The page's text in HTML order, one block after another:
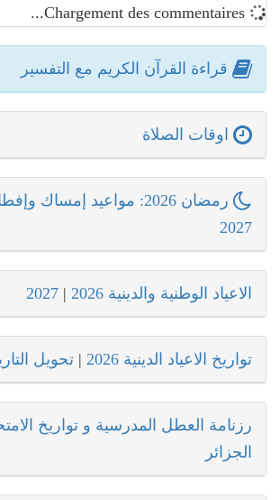
قراءة القرآن الكريم مع التفسير
اوقات الصلاة
رمضان 2026: مواعيد إمساك وإفطار
2027
الاعياد الوطنية والدينية 2026 |
2027
تواريخ الاعياد الدينية 2026 | تحويل
رزنامة العطل المدرسية و تواريخ
الجزائر